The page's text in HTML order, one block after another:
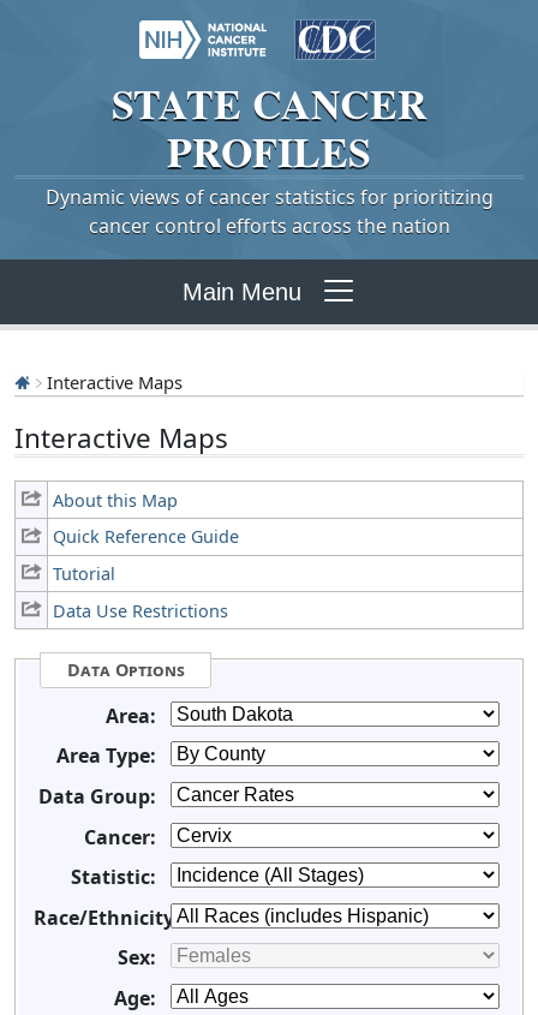
STATE CANCER
PROFILES
Dynamic views of cancer statistics for prioritizing
cancer control efforts across the nation
Main Menu
Interactive Maps
Interactive Maps
About this Map
Quick Reference Guide
Tutorial
Data Use Restrictions
Data Options
Area:
Area Type:
Data Group:
Cancer:
Statistic:
Race/Ethnicity:
Sex:
Age: